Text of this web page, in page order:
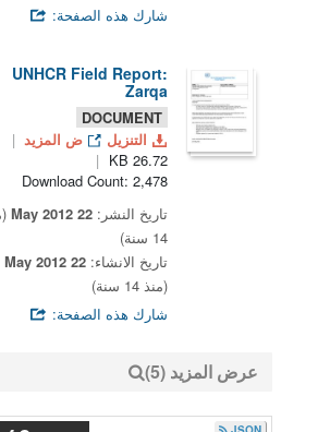
شارك هذه الصفحة:
UNHCR Field Report:
Zarqa
DOCUMENT
التنزيل
ض المزيد
26.72 KB
Download Count: 2,478
تاريخ النشر: 22 May 2012
14 سنة)
تاريخ الانشاء: 22 May 2012
(منذ 14 سنة)
شارك هذه الصفحة:
عرض المزيد (5)